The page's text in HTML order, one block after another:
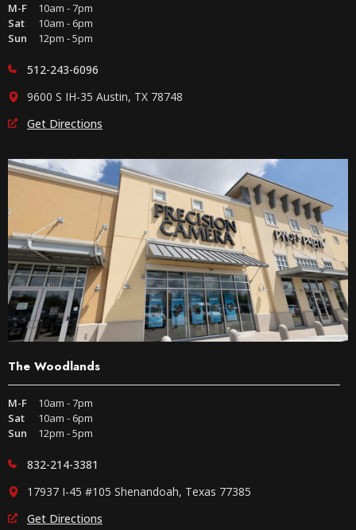
M-F
10am - 7pm
Sat
10am - 6pm
Sun
12pm - 5pm
512-243-6096
9600 S IH-35 Austin, TX 78748
Get Directions
The Woodlands
M-F
10am - 7pm
Sat
10am - 6pm
Sun
12pm - 5pm
832-214-3381
17937 I-45 #105 Shenandoah, Texas 77385
Get Directions